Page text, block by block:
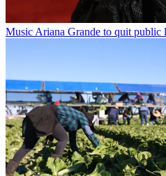
Music Ariana Grande to quit public